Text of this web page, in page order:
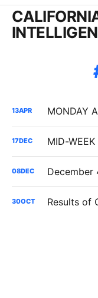
13APR
17DEC
08DEC
30OCT